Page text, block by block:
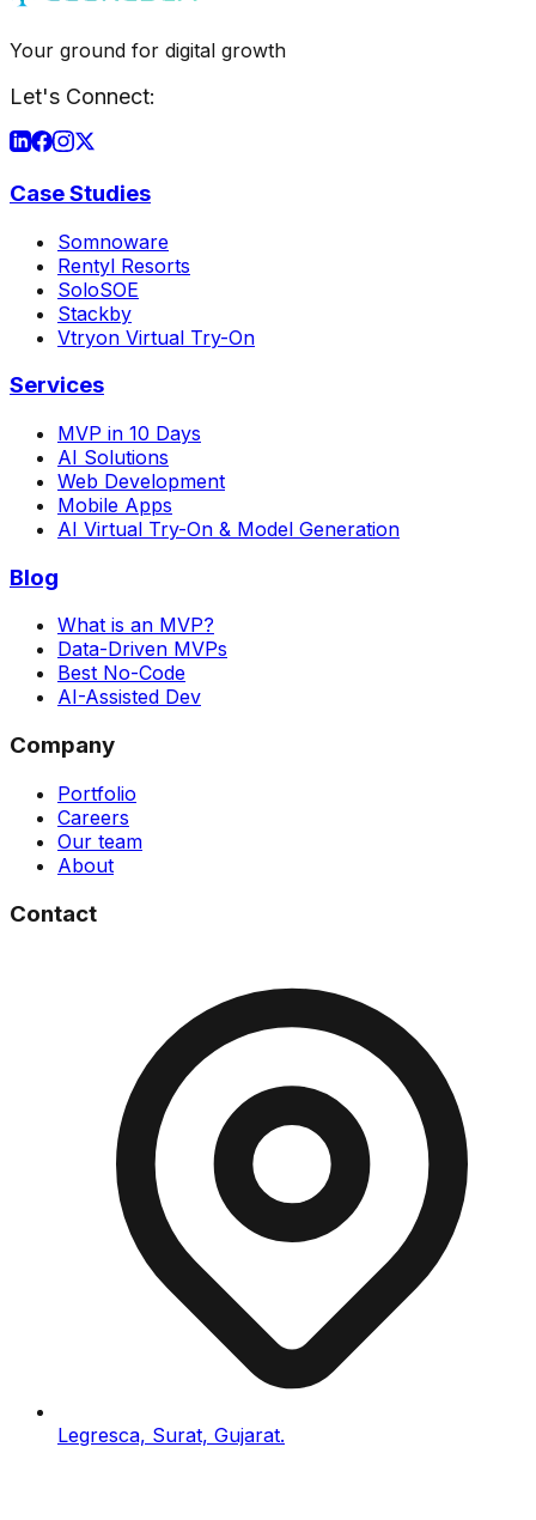
Your ground for digital growth
Let's Connect:
Case Studies
Somnoware
Rentyl Resorts
SoloSOE
Stackby
Vtryon Virtual Try-On
Services
MVP in 10 Days
AI Solutions
Web Development
Mobile Apps
AI Virtual Try-On & Model Generation
Blog
What is an MVP?
Data-Driven MVPs
Best No-Code
AI-Assisted Dev
Company
Portfolio
Careers
Our team
About
Contact
Legresca, Surat, Gujarat.